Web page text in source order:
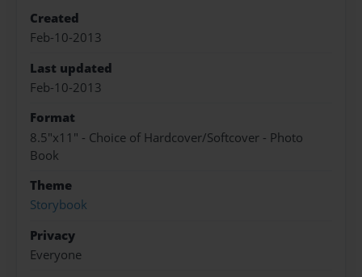
Created
Feb-10-2013
Last updated
Feb-10-2013
Format
8.5"x11" - Choice of Hardcover/Softcover - Photo
Book
Theme
Storybook
Privacy
Everyone